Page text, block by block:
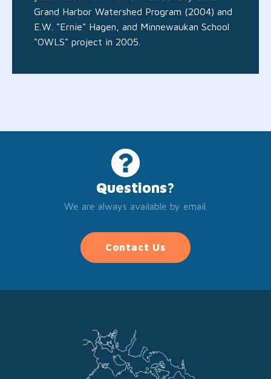
Grand Harbor Watershed Program (2004) and
E.W. "Ernie" Hagen, and Minnewaukan School
"OWLS" project in 2005.
Questions?
We are always available by email.
Contact Us